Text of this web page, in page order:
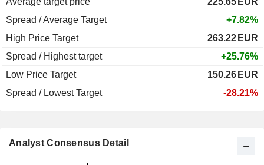
Spread / Average Target
+7.82%
High Price Target
263.22 EUR
Spread / Highest target
+25.76%
Low Price Target
150.26 EUR
Spread / Lowest Target
-28.21%
Analyst Consensus Detail